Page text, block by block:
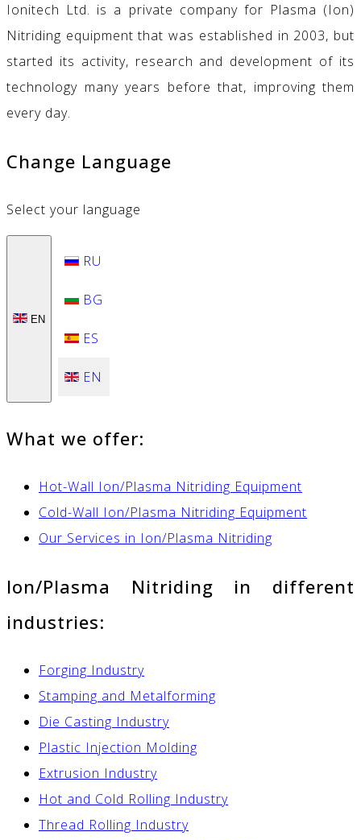
Ionitech Ltd. is a private company for Plasma (Ion)
Nitriding equipment that was established in 2003, but
started its activity, research and development of its
technology many years before that, improving them
every day.
Change Language
Select your language
EN
RU
BG
ES
EN
What we offer:
Hot-Wall Ion/Plasma Nitriding Equipment
Cold-Wall Ion/Plasma Nitriding Equipment
Our Services in Ion/Plasma Nitriding
Ion/Plasma Nitriding in different
industries:
Forging Industry
Stamping and Metalforming
Die Casting Industry
Plastic Injection Molding
Extrusion Industry
Hot and Cold Rolling Industry
Thread Rolling Industry